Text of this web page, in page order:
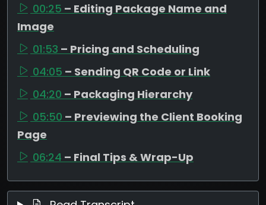
00:25 – Editing Package Name and
Image
01:53 – Pricing and Scheduling
04:05 – Sending QR Code or Link
04:20 – Packaging Hierarchy
05:50 – Previewing the Client Booking
Page
06:24 – Final Tips & Wrap-Up